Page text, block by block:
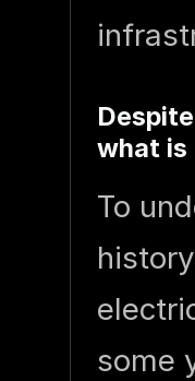
what is
To
some